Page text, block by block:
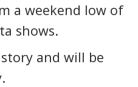
a weekend low of
shows.
and will be